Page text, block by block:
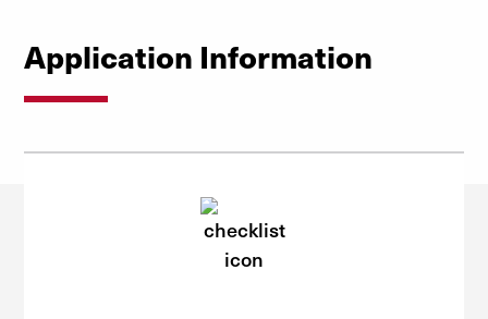
Application Information